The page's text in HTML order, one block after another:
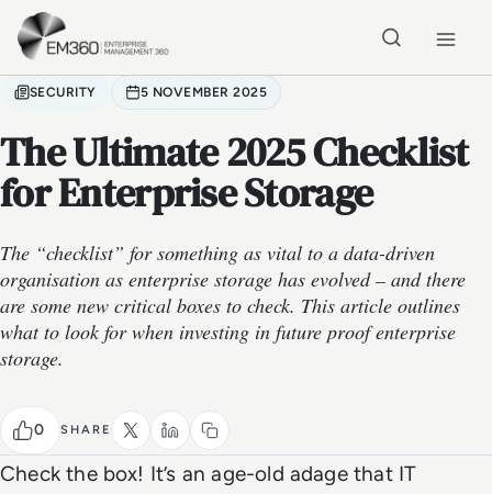
Skip to main content
SECURITY 5 NOVEMBER 2025
The Ultimate 2025 Checklist
for Enterprise Storage
The “checklist” for something as vital to a data-driven
organisation as enterprise storage has evolved – and there
are some new critical boxes to check. This article outlines
what to look for when investing in future proof enterprise
storage.
0 SHARE
Check the box! It’s an age-old adage that IT